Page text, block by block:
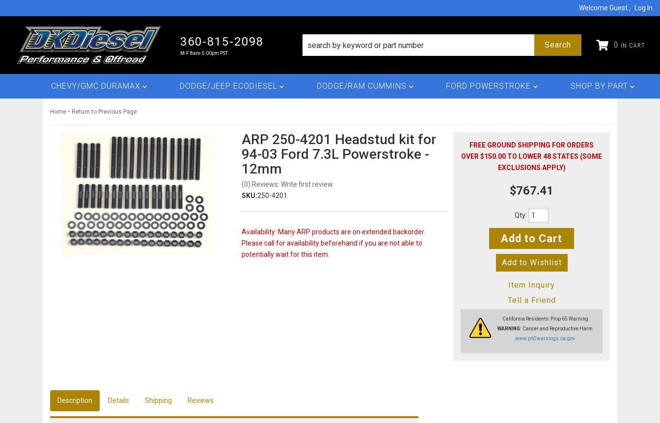
Welcome Guest Log In
360-815-2098
M-F 8am-5:00pm PST
0
Search
CHEVY/GMC DURAMAX DODGE/JEEP ECODIESEL DODGE/RAM CUMMINS FORD POWERSTROKE SHOP BY PART
Home - Return to Previous Page
ARP 250-4201 Headstud kit for
94-03 Ford 7.3L Powerstroke -
12mm
(0) Reviews: Write first review
SKU:250-4201
Availability: Many ARP products are on extended backorder.
Please call for availability beforehand if you are not able to
potentially wait for this item.
FREE GROUND SHIPPING FOR ORDERS
OVER $150.00 TO LOWER 48 STATES (SOME
EXCLUSIONS APPLY)
$767.41
Qty:
Add to Cart
Add to Wishlist
Item Inquiry
Tell a Friend
California Residents: Prop 65 Warning
WARNING: Cancer and Reproductive Harm
www.p65warnings.ca.gov
Description Details Shipping Reviews